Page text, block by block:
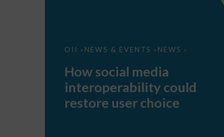
OII > NEWS & EVENTS > NEWS >
How
interoperability
restore
choice
How social media
interoperability could
restore user choice